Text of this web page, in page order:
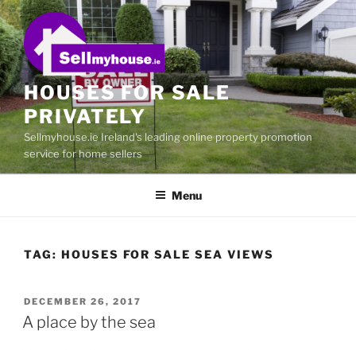
Skip
to
content
HOUSES FOR SALE
PRIVATELY
Sellmyhouse.ie Ireland's leading online property promotion
service for home sellers
Menu
TAG: HOUSES FOR SALE SEA VIEWS
POSTED
ON
DECEMBER 26, 2017
A place by the sea